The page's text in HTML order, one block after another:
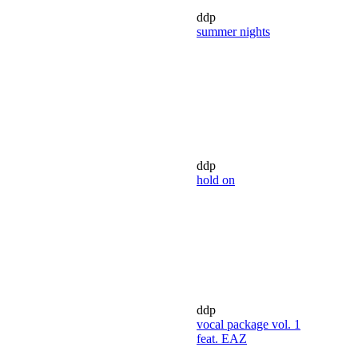
ddp
summer nights
ddp
hold on
ddp
vocal package vol. 1
feat. EAZ